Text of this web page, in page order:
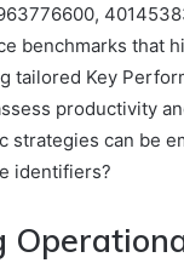
benchmarks that
tailored Key
productivity
strategies can be
identifiers?